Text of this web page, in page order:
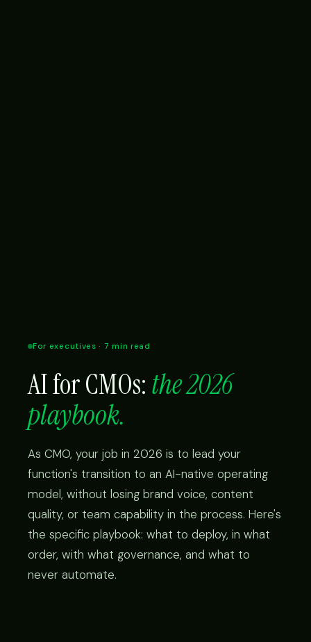
For executives · 7 min read
AI for CMOs:the 2026
playbook.
As CMO, your job in 2026 is to lead your
function's transition to an AI-native operating
model, without losing brand voice, content
quality, or team capability in the process. Here's
the specific playbook: what to deploy, in what
order, with what governance, and what to
never automate.